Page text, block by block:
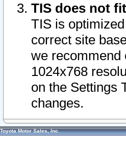
TIS does not
TIS is
correct site
we recommend
1024x768
on the Settings
changes.
Toyota Motor Sales, Inc.